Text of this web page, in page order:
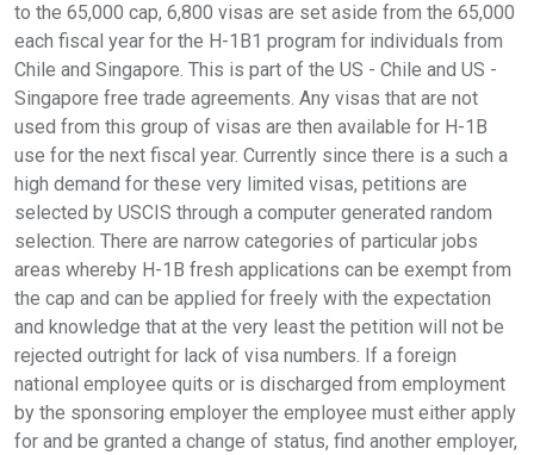
to the 65,000 cap, 6,800 visas are set aside from the 65,000
each fiscal year for the H-1B1 program for individuals from
Chile and Singapore. This is part of the US - Chile and US -
Singapore free trade agreements. Any visas that are not
used from this group of visas are then available for H-1B
use for the next fiscal year. Currently since there is a such a
high demand for these very limited visas, petitions are
selected by USCIS through a computer generated random
selection. There are narrow categories of particular jobs
areas whereby H-1B fresh applications can be exempt from
the cap and can be applied for freely with the expectation
and knowledge that at the very least the petition will not be
rejected outright for lack of visa numbers. If a foreign
national employee quits or is discharged from employment
by the sponsoring employer the employee must either apply
for and be granted a change of status, find another employer,